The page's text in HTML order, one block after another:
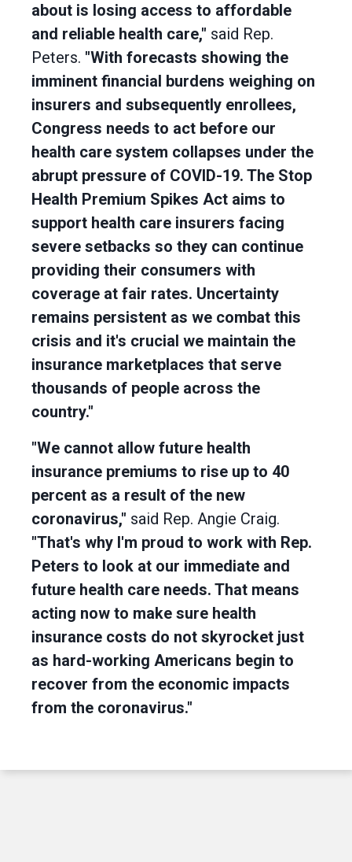
about is losing access to affordable
and reliable health care," said Rep.
Peters. "With forecasts showing the
imminent financial burdens weighing on
insurers and subsequently enrollees,
Congress needs to act before our
health care system collapses under the
abrupt pressure of COVID-19. The Stop
Health Premium Spikes Act aims to
support health care insurers facing
severe setbacks so they can continue
providing their consumers with
coverage at fair rates. Uncertainty
remains persistent as we combat this
crisis and it's crucial we maintain the
insurance marketplaces that serve
thousands of people across the
country."
"We cannot allow future health
insurance premiums to rise up to 40
percent as a result of the new
coronavirus," said Rep. Angie Craig.
"That's why I'm proud to work with Rep.
Peters to look at our immediate and
future health care needs. That means
acting now to make sure health
insurance costs do not skyrocket just
as hard-working Americans begin to
recover from the economic impacts
from the coronavirus."